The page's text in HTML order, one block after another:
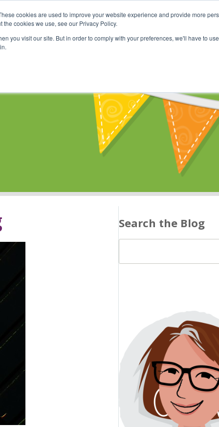
cookies are used to improve your website experience and provide more
cookies we use, see our Privacy Policy.
you visit our site. But in order to comply with your preferences, we'll have to
Shop Online Classes
Search the Blog